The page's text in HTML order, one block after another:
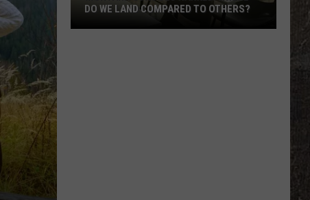
DO WE LAND COMPARED TO OTHERS?